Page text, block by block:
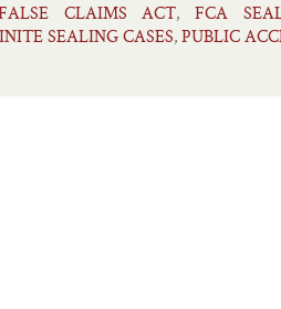
CLAIMS ACT, FCA
SEALING CASES, PUBLIC